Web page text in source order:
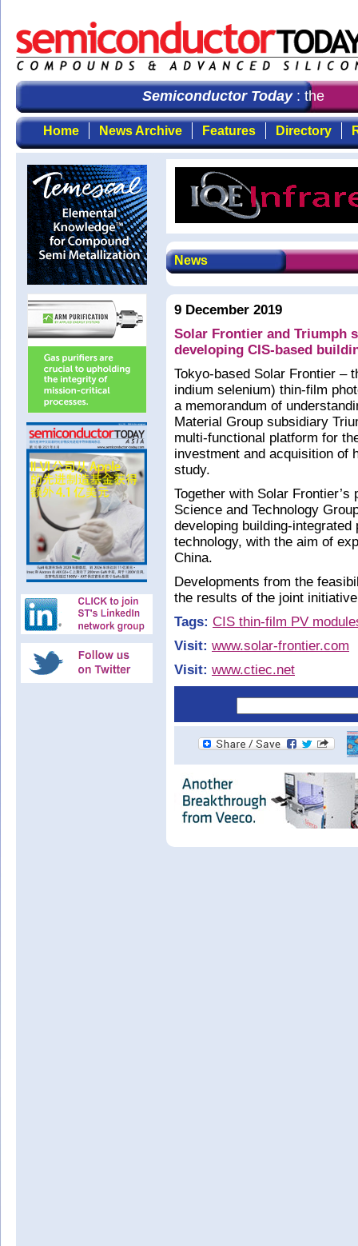
Semiconductor Today: the first
Home News Archive Features Directory
News
9 December 2019
Solar Frontier and Triumph
developing CIS-based
Tokyo-based Solar Frontier –
indium selenium) thin-film
a memorandum of
Material Group subsidiary
multi-functional platform for
investment and acquisition of
study.
Together with Solar
Science and Technology
developing building-
technology, with the aim of
China.
Developments from the
the results of the joint
Tags: CIS thin-film PV
Visit: www.solar-frontier.com
Visit: www.ctiec.net